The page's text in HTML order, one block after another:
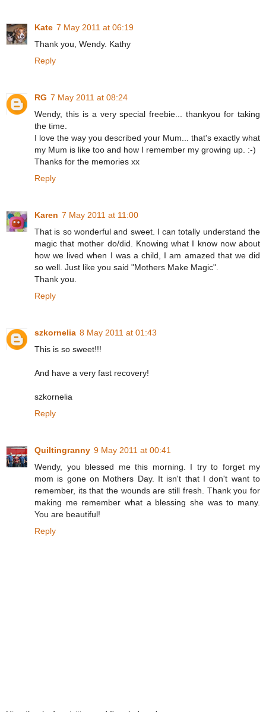
Kate 7 May 2011 at 06:19
Thank you, Wendy. Kathy
Reply
RG 7 May 2011 at 08:24
Wendy, this is a very special freebie... thankyou for taking
the time.
I love the way you described your Mum... that's exactly what
my Mum is like too and how I remember my growing up. :-)
Thanks for the memories xx
Reply
Karen 7 May 2011 at 11:00
That is so wonderful and sweet. I can totally understand the
magic that mother do/did. Knowing what I know now about
how we lived when I was a child, I am amazed that we did
so well. Just like you said "Mothers Make Magic".
Thank you.
Reply
szkornelia 8 May 2011 at 01:43
This is so sweet!!!
And have a very fast recovery!
szkornelia
Reply
Quiltingranny 9 May 2011 at 00:41
Wendy, you blessed me this morning. I try to forget my
mom is gone on Mothers Day. It isn't that I don't want to
remember, its that the wounds are still fresh. Thank you for
making me remember what a blessing she was to many.
You are beautiful!
Reply